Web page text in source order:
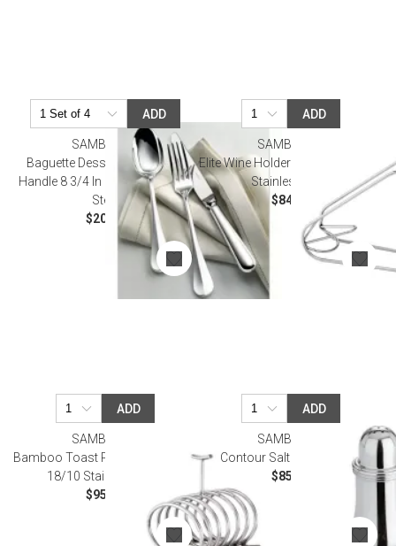
ADD
SAMBONET
Baguette Dessert Knife, Solid
Handle 8 3/4 In 18/10 Stainless
Steel
$20.00
ADD
SAMBONET
Elite Wine Holder 5 3/4 in H 18/10
Stainless Steel
$84.00
ADD
SAMBONET
Bamboo Toast Rack 5 1/2X3 1/2
18/10 Stainless Steel
$95.00
ADD
SAMBONET
Contour Salt Shaker Epns
$85.00